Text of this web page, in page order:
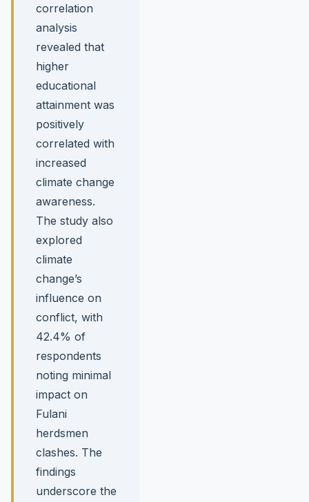
correlation
analysis
revealed that
higher
educational
attainment was
positively
correlated with
increased
climate change
awareness.
The study also
explored
climate
change’s
influence on
conflict, with
42.4% of
respondents
noting minimal
impact on
Fulani
herdsmen
clashes. The
findings
underscore the